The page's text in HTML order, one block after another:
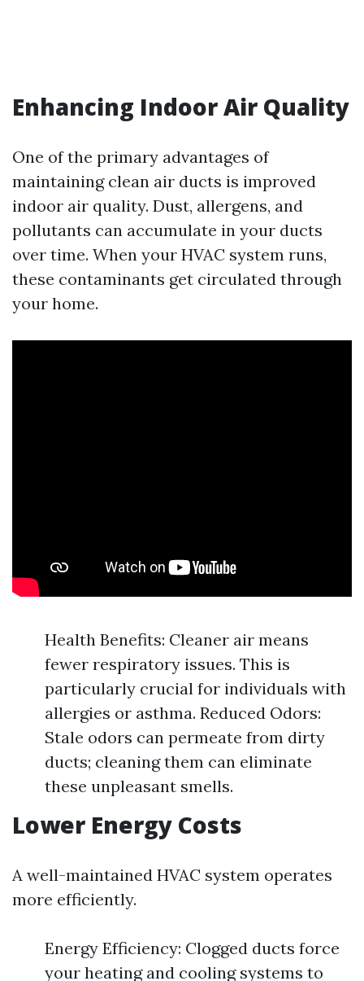
Enhancing Indoor Air Quality
One of the primary advantages of
maintaining clean air ducts is improved
indoor air quality. Dust, allergens, and
pollutants can accumulate in your ducts
over time. When your HVAC system runs,
these contaminants get circulated through
your home.
Health Benefits: Cleaner air means
fewer respiratory issues. This is
particularly crucial for individuals with
allergies or asthma. Reduced Odors:
Stale odors can permeate from dirty
ducts; cleaning them can eliminate
these unpleasant smells.
Lower Energy Costs
A well-maintained HVAC system operates
more efficiently.
Energy Efficiency: Clogged ducts force
your heating and cooling systems to